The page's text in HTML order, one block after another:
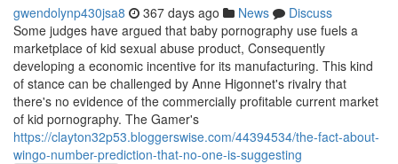
gwendolynp430jsa8 367 days ago News
Discuss
Some judges have argued that baby pornography use fuels a
marketplace of kid sexual abuse product, Consequently
developing a economic incentive for its manufacturing. This kind
of stance can be challenged by Anne Higonnet's rivalry that
there's no evidence of the commercially profitable current market
of kid pornography. The Gamer's
https://clayton32p53.bloggerswise.com/44394534/the-fact-about-
wingo-number-prediction-that-no-one-is-suggesting